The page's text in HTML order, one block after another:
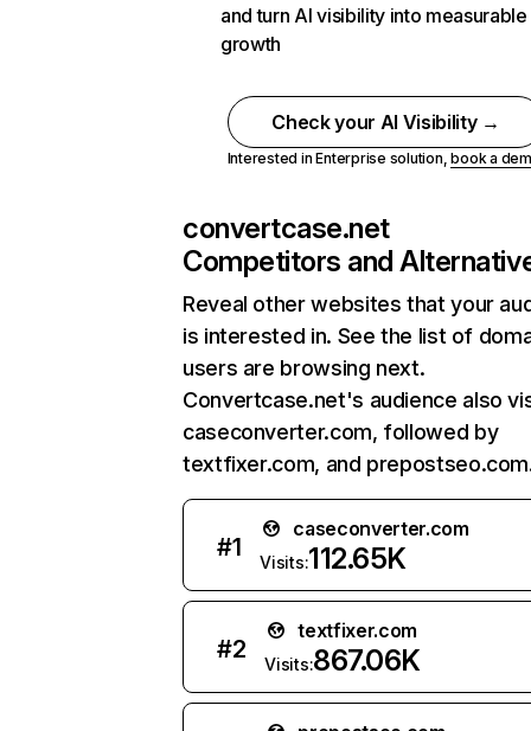
and turn AI visibility into measurable
growth
Check your AI Visibility →
Interested in Enterprise solution,book a
convertcase.net
Competitors and
Reveal other websites that your
is interested in. See the list of
users are browsing next.
Convertcase.net's audience also
caseconverter.com, followed by
textfixer.com, and
#1
caseconverter.com
Visits:112.65K
#2
textfixer.com
Visits:867.06K